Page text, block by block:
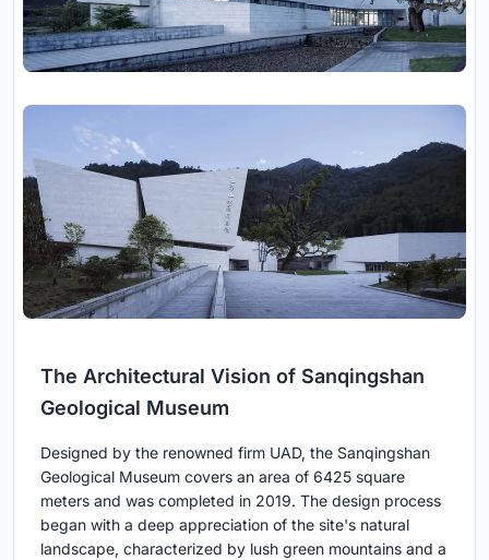
The Architectural Vision of Sanqingshan
Geological Museum
Designed by the renowned firm UAD, the Sanqingshan
Geological Museum covers an area of 6425 square
meters and was completed in 2019. The design process
began with a deep appreciation of the site's natural
landscape, characterized by lush green mountains and a